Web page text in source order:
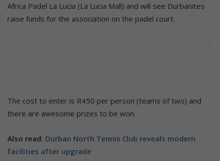
Africa Padel La Lucia (La Lucia Mall) and will see Durbanites
raise funds for the association on the padel court.
The cost to enter is R450 per person (teams of two) and
there are awesome prizes to be won.
Also read: Durban North Tennis Club reveals modern
facilities after upgrade